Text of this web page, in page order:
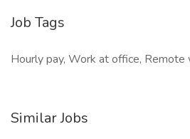
Job Tags
Hourly pay, Work at office, Remote
Similar Jobs